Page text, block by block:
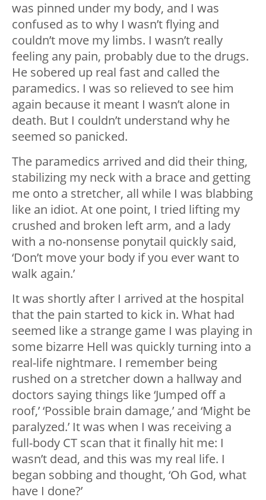
was pinned under my body, and I was
confused as to why I wasn’t flying and
couldn’t move my limbs. I wasn’t really
feeling any pain, probably due to the drugs.
He sobered up real fast and called the
paramedics. I was so relieved to see him
again because it meant I wasn’t alone in
death. But I couldn’t understand why he
seemed so panicked.
The paramedics arrived and did their thing,
stabilizing my neck with a brace and getting
me onto a stretcher, all while I was blabbing
like an idiot. At one point, I tried lifting my
crushed and broken left arm, and a lady
with a no-nonsense ponytail quickly said,
‘Don’t move your body if you ever want to
walk again.’
It was shortly after I arrived at the hospital
that the pain started to kick in. What had
seemed like a strange game I was playing in
some bizarre Hell was quickly turning into a
real-life nightmare. I remember being
rushed on a stretcher down a hallway and
doctors saying things like ‘Jumped off a
roof,’ ‘Possible brain damage,’ and ‘Might be
paralyzed.’ It was when I was receiving a
full-body CT scan that it finally hit me: I
wasn’t dead, and this was my real life. I
began sobbing and thought, ‘Oh God, what
have I done?’